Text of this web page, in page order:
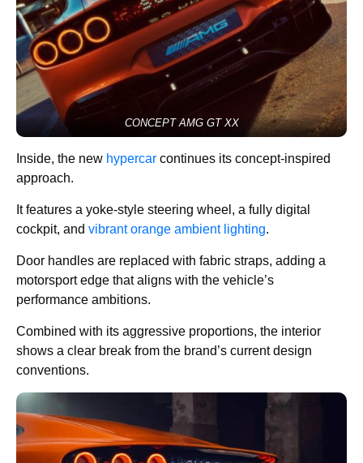
CONCEPT AMG GT XX
Inside, the new hypercar continues its concept-inspired
approach.
It features a yoke-style steering wheel, a fully digital
cockpit, and vibrant orange ambient lighting.
Door handles are replaced with fabric straps, adding a
motorsport edge that aligns with the vehicle’s
performance ambitions.
Combined with its aggressive proportions, the interior
shows a clear break from the brand’s current design
conventions.